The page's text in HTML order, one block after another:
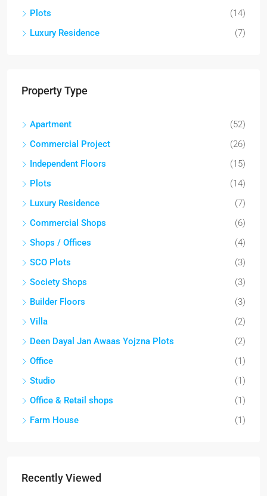
Plots
(14)
Luxury Residence
(7)
Property Type
Apartment
(52)
Commercial Project
(26)
Independent Floors
(15)
Plots
(14)
Luxury Residence
(7)
Commercial Shops
(6)
Shops / Offices
(4)
SCO Plots
(3)
Society Shops
(3)
Builder Floors
(3)
Villa
(2)
Deen Dayal Jan Awaas Yojzna Plots
(2)
Office
(1)
Studio
(1)
Office & Retail shops
(1)
Farm House
(1)
Recently Viewed